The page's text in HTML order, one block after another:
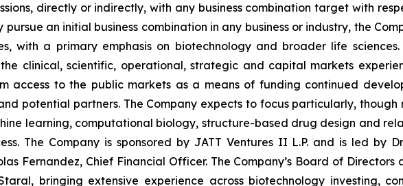
directly or indirectly, with any business combination target with
pursue an initial business combination in any business or industry, the
with a primary emphasis on biotechnology and broader life
clinical, scientific, operational, strategic and capital markets
access to the public markets as a means of funding continued
potential partners. The Company expects to focus particularly,
learning, computational biology, structure-based drug design and
The Company is sponsored by JATT Ventures II L.P. and is led by
Fernandez, Chief Financial Officer. The Company’s Board of Directors
bringing extensive experience across biotechnology investing,